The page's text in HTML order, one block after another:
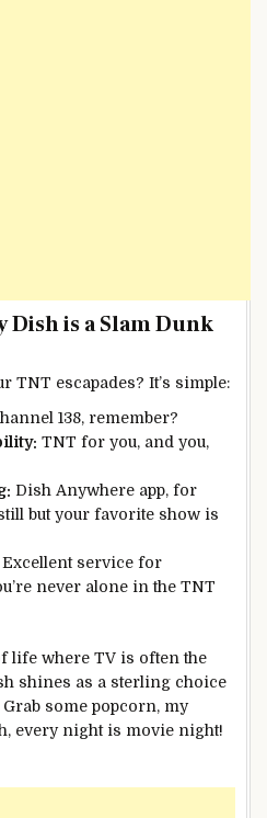
Dish is a Slam Dunk
TNT escapades? It’s simple:
138, remember?
TNT for you, and you,
Dish Anywhere app, for
but your favorite show is
Excellent service for
never alone in the TNT
life where TV is often the
shines as a sterling choice
some popcorn, my
every night is movie night!